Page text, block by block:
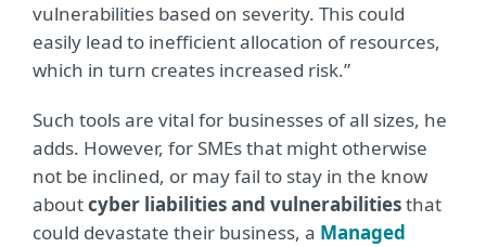
vulnerabilities based on severity. This could
easily lead to inefficient allocation of resources,
which in turn creates increased risk.”
Such tools are vital for businesses of all sizes, he
adds. However, for SMEs that might otherwise
not be inclined, or may fail to stay in the know
aboutcyber liabilities and vulnerabilitiesthat
could devastate their business, a Managed